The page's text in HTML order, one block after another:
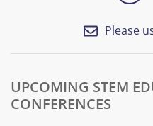
Please
UPCOMING STEM
CONFERENCES